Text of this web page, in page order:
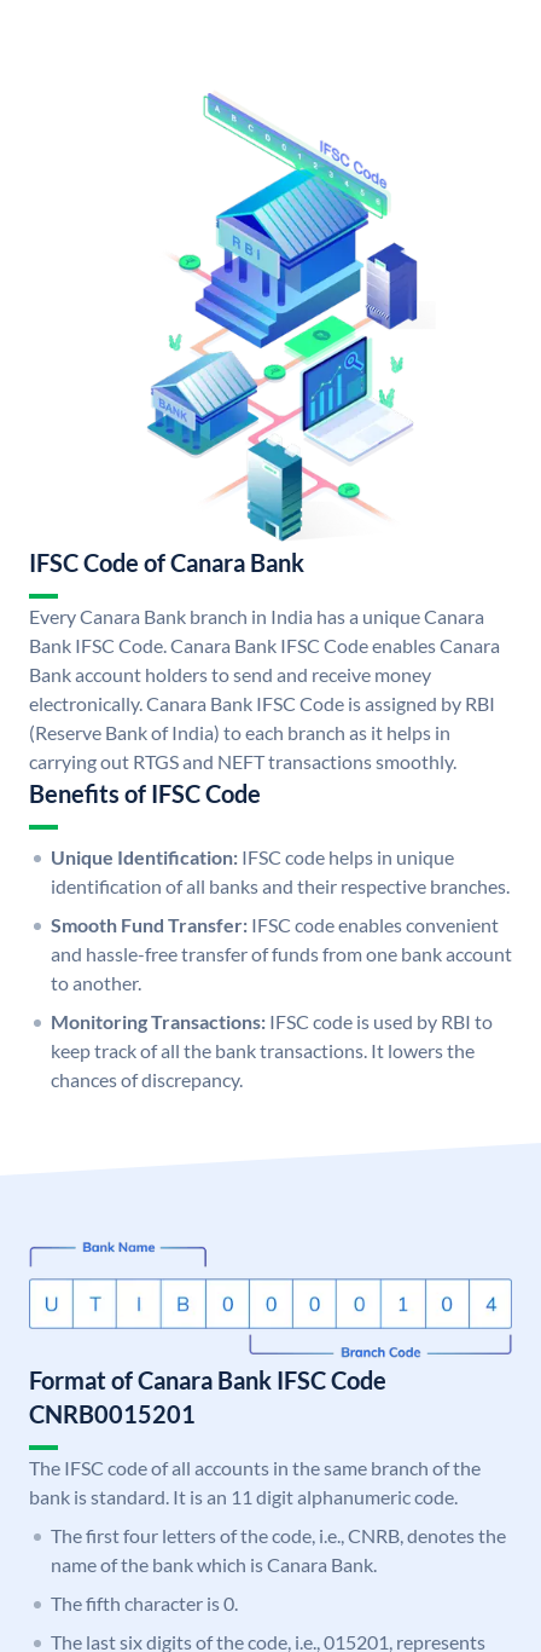
IFSC Code of Canara Bank
Every Canara Bank branch in India has a unique Canara
Bank IFSC Code. Canara Bank IFSC Code enables Canara
Bank account holders to send and receive money
electronically. Canara Bank IFSC Code is assigned by RBI
(Reserve Bank of India) to each branch as it helps in
carrying out RTGS and NEFT transactions smoothly.
Benefits of IFSC Code
Unique Identification: IFSC code helps in unique
identification of all banks and their respective branches.
Smooth Fund Transfer: IFSC code enables convenient
and hassle-free transfer of funds from one bank account
to another.
Monitoring Transactions: IFSC code is used by RBI to
keep track of all the bank transactions. It lowers the
chances of discrepancy.
Format of Canara Bank IFSC Code
CNRB0015201
The IFSC code of all accounts in the same branch of the
bank is standard. It is an 11 digit alphanumeric code.
The first four letters of the code, i.e., CNRB, denotes the
name of the bank which is Canara Bank.
The fifth character is 0.
The last six digits of the code, i.e., 015201, represents